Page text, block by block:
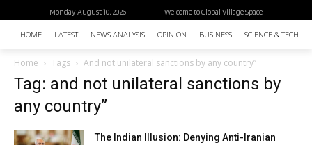
| Welcome to Global Village Space
Monday, August 10, 2026
HOME LATEST NEWS ANALYSIS OPINION BUSINESS SCIENCE &
Home Tags And not unilateral sanctions by any country”
Tag: and not unilateral sanctions by
any country”
The Indian Illusion: Denying Anti-Iranian